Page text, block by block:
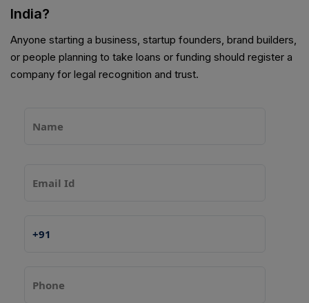
India?
Anyone starting a business, startup founders, brand builders,
or people planning to take loans or funding should register a
company for legal recognition and trust.